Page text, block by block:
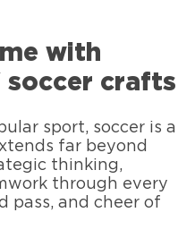
with
soccer crafts
sport, soccer is a
far beyond
thinking,
through every
pass, and cheer of